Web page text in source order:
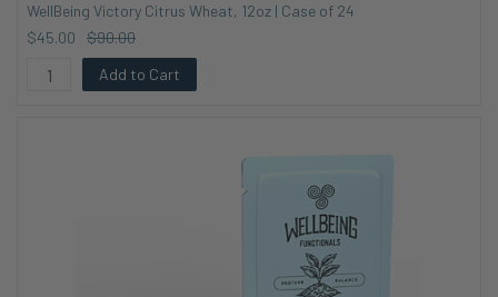
WellBeing Victory Citrus Wheat, 12oz | Case of 24
$45.00
$90.00
Add to Cart